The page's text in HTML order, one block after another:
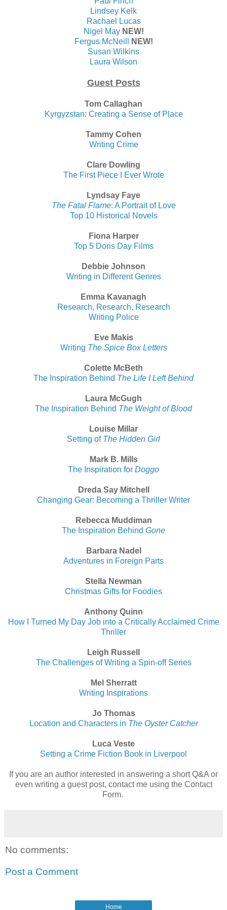
Lindsey Kelk
Rachael Lucas
Nigel May NEW!
Fergus McNeill
NEW!
Susan Wilkins
Laura Wilson
Guest Posts
Tom Callaghan
Kyrgyzstan: Creating a Sense of Place
Tammy Cohen
Writing Crime
Clare Dowling
The First Piece I Ever Wrote
Lyndsay Faye
The Fatal Flame: A Portrait of Love
Top 10 Historical Novels
Fiona Harper
Top 5 Doris Day Films
Debbie Johnson
Writing in Different Genres
Emma Kavanagh
Research, Research, Research
Writing Police
Eve Makis
Writing The Spice Box Letters
Colette McBeth
The Inspiration Behind The Life I Left Behind
Laura McGugh
The Inspiration Behind The Weight of Blood
Louise Millar
Setting of The Hidden Girl
Mark B. Mills
The Inspiration for Doggo
Dreda Say Mitchell
Changing Gear: Becoming a Thriller Writer
Rebecca Muddiman
The Inspiration Behind Gone
Barbara Nadel
Adventures in Foreign Parts
Stella Newman
Christmas Gifts for Foodies
Anthony Quinn
How I Turned My Day Job into a Critically Acclaimed Crime
Thriller
Leigh Russell
The Challenges of Writing a Spin-off Series
Mel Sherratt
Writing Inspirations
Jo Thomas
Location and Characters in The Oyster Catcher
Luca Veste
Setting a Crime Fiction Book in Liverpool
If you are an author interested in answering a short Q&A or
even writing a guest post, contact me using the Contact
Form.
No comments:
Post a Comment
Home